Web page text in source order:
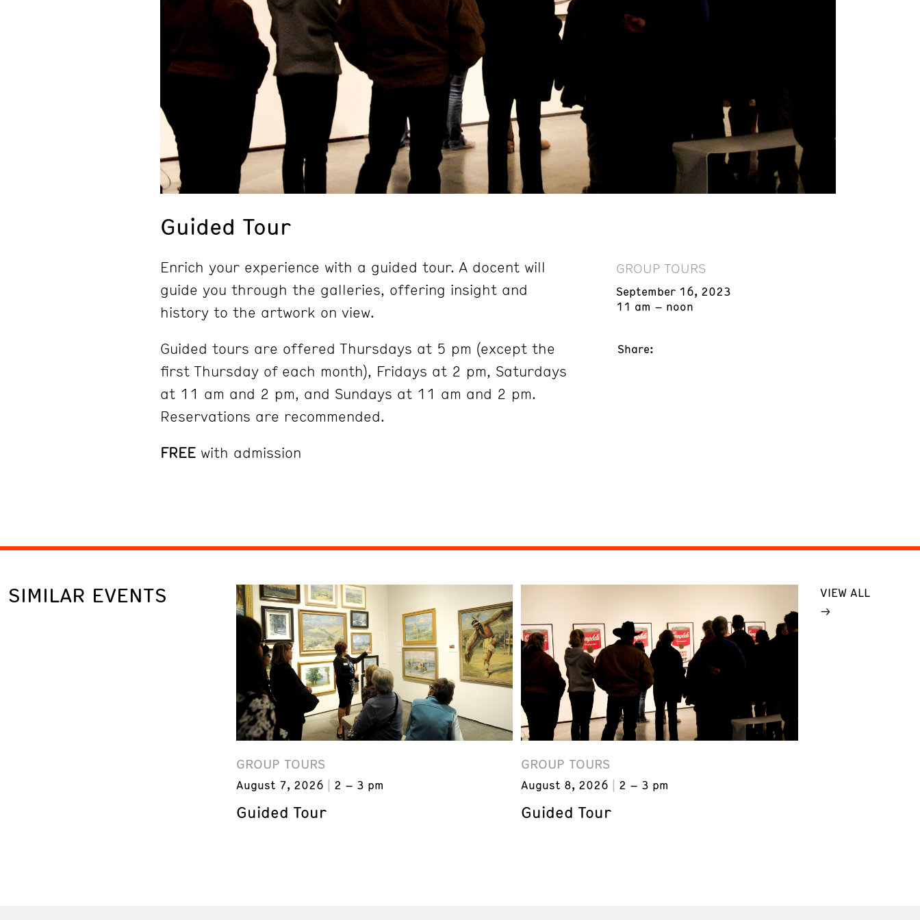
Guided Tour
Enrich your experience with a guided tour. A docent will
guide you through the galleries, offering insight and
history to the artwork on view.
Guided tours are offered Thursdays at 5 pm (except the
first Thursday of each month), Fridays at 2 pm, Saturdays
at 11 am and 2 pm, and Sundays at 11 am and 2 pm.
Reservations are recommended.
FREE with admission
GROUP TOURS
September 16, 2023
11 am – noon
Share:
SIMILAR EVENTS
GROUP TOURS
August 7, 2026 2 – 3 pm
Guided Tour
GROUP TOURS
August 8, 2026 2 – 3 pm
Guided Tour
VIEW ALL